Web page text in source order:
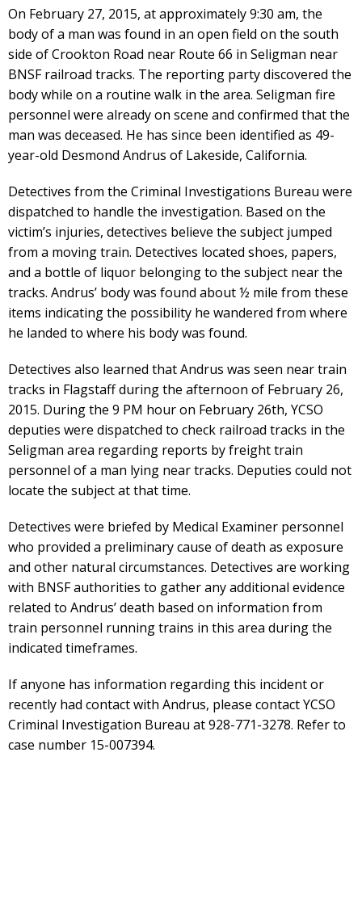
On February 27, 2015, at approximately 9:30 am, the
body of a man was found in an open field on the south
side of Crookton Road near Route 66 in Seligman near
BNSF railroad tracks. The reporting party discovered the
body while on a routine walk in the area. Seligman fire
personnel were already on scene and confirmed that the
man was deceased. He has since been identified as 49-
year-old Desmond Andrus of Lakeside, California.
Detectives from the Criminal Investigations Bureau were
dispatched to handle the investigation. Based on the
victim’s injuries, detectives believe the subject jumped
from a moving train. Detectives located shoes, papers,
and a bottle of liquor belonging to the subject near the
tracks. Andrus’ body was found about ½ mile from these
items indicating the possibility he wandered from where
he landed to where his body was found.
Detectives also learned that Andrus was seen near train
tracks in Flagstaff during the afternoon of February 26,
2015. During the 9 PM hour on February 26th, YCSO
deputies were dispatched to check railroad tracks in the
Seligman area regarding reports by freight train
personnel of a man lying near tracks. Deputies could not
locate the subject at that time.
Detectives were briefed by Medical Examiner personnel
who provided a preliminary cause of death as exposure
and other natural circumstances. Detectives are working
with BNSF authorities to gather any additional evidence
related to Andrus’ death based on information from
train personnel running trains in this area during the
indicated timeframes.
If anyone has information regarding this incident or
recently had contact with Andrus, please contact YCSO
Criminal Investigation Bureau at 928-771-3278. Refer to
case number 15-007394.